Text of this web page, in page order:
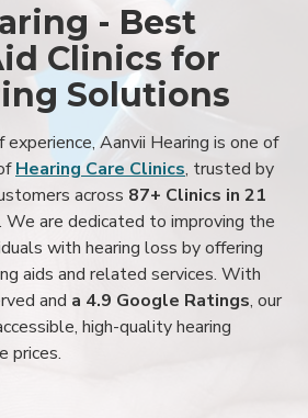
- Best
Clinics for
Solutions
Aanvii Hearing is one of
Hearing Care Clinics, trusted by
across 87+ Clinics in 21
. We are dedicated to improving the
with hearing loss by offering
aids and related services. With
and a 4.9 Google Ratings, our
high-quality hearing
prices.